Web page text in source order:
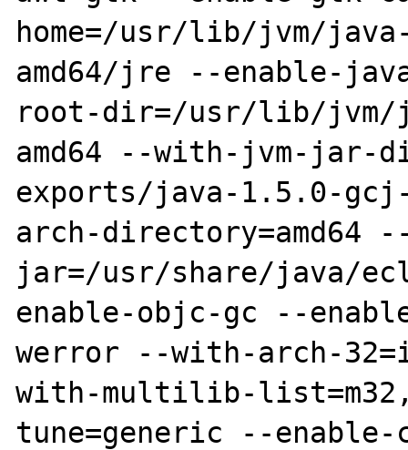
home=/usr/lib/jvm/
amd64/jre --enable-
root-dir=/usr/lib/jvm/
amd64 --with-jvm-
exports/java-1.5.0-
arch-directory=amd64
jar=/usr/share/java/
enable-objc-gc --
werror --with-arch-
with-multilib-
tune=generic --